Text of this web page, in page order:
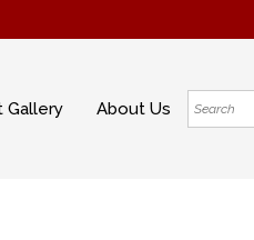
Gallery About Us